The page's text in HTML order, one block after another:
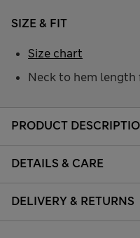
PRODUCT
DETAILS & CARE
DELIVERY & RETURNS
SIZE & FIT
Neck to hem length
Size chart